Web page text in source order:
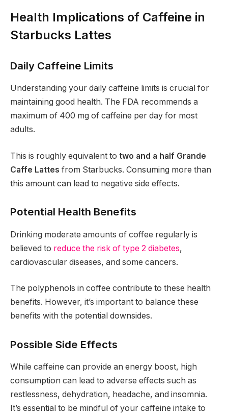
Health Implications of Caffeine in
Starbucks Lattes
Daily Caffeine Limits
Understanding your daily caffeine limits is crucial for
maintaining good health. The FDA recommends a
maximum of 400 mg of caffeine per day for most
adults.
This is roughly equivalent to two and a half Grande
Caffe Lattes from Starbucks. Consuming more than
this amount can lead to negative side effects.
Potential Health Benefits
Drinking moderate amounts of coffee regularly is
believed to reduce the risk of type 2 diabetes,
cardiovascular diseases, and some cancers.
The polyphenols in coffee contribute to these health
benefits. However, it’s important to balance these
benefits with the potential downsides.
Possible Side Effects
While caffeine can provide an energy boost, high
consumption can lead to adverse effects such as
restlessness, dehydration, headache, and insomnia.
It’s essential to be mindful of your caffeine intake to